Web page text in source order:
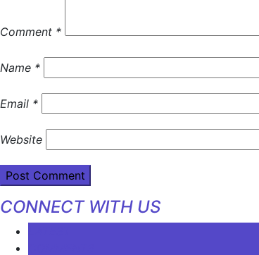
Comment *
Name *
Email *
Website
CONNECT WITH US